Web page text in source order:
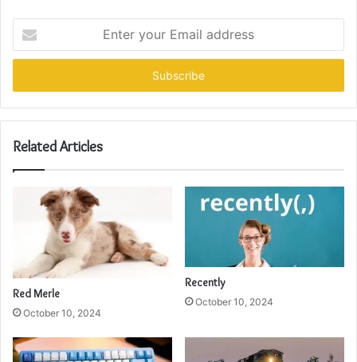
your
Email
Related Articles
Red Merle
October 10, 2024
Recently
October 10, 2024